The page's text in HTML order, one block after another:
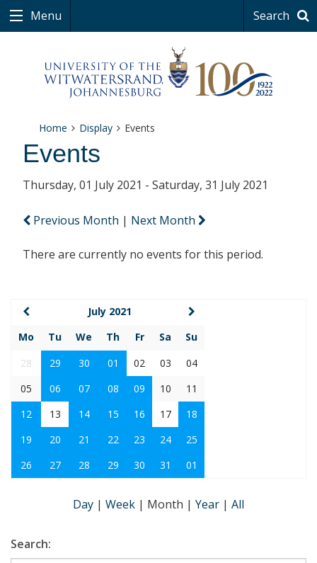
Menu Search
Home Display Events
Events
Thursday, 01 July 2021 - Saturday, 31 July 2021
Previous Month | Next Month
There are currently no events for this period.
July 2021
Mo
Tu We Th Fr Sa
Su
28
29 30 01 02 03
04
05
06 07 08 09 10
11
12
13 14 15 16 17
18
19
20 21 22 23 24
25
26
27 28 29 30 31 01
Day | Week | Month | Year | All
Search: